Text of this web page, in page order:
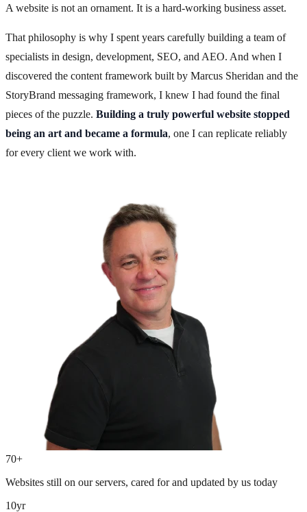
A website is not an ornament. It is a hard-working business asset.
That philosophy is why I spent years carefully building a team of
specialists in design, development, SEO, and AEO. And when I
discovered the content framework built by Marcus Sheridan and the
StoryBrand messaging framework, I knew I had found the final
pieces of the puzzle. Building a truly powerful website stopped
being an art and became a formula, one I can replicate reliably
for every client we work with.
70+
Websites still on our servers, cared for and updated by us today
10yr